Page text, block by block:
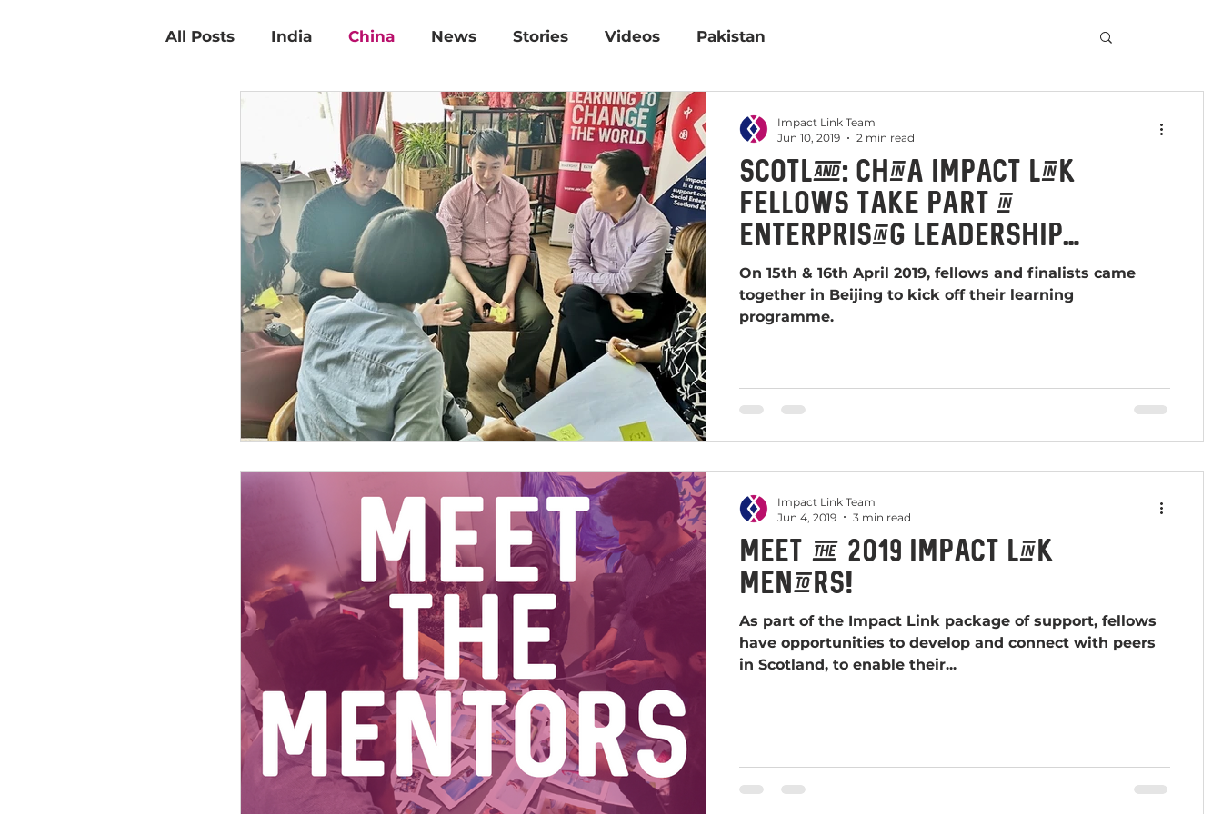
All Posts India China News Stories Videos Pakistan
Scotland: China Impact Link
fellows take part in
Enterprising Leadership
programme in Beijing
On 15th & 16th April 2019, fellows and finalists came
together in Beijing to kick off their learning
programme.
Impact Link Team
Jun 10, 2019
2 min read
Meet the 2019 Impact Link
Mentors!
As part of the Impact Link package of support, fellows
have opportunities to develop and connect with peers
in Scotland, to enable their...
Impact Link Team
Jun 4, 2019
3 min read